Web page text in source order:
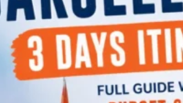
Continents
America
Antarctica
Australia
Europe
Asia
Africa
India
West Bengal